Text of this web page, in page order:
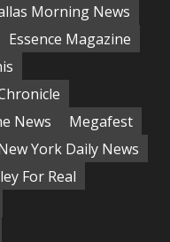
Morning News
Essence Magazine
News
Megafest
York Daily News
For Real